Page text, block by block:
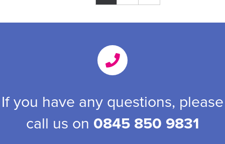
If you have any questions, please
call us on 0845 850 9831